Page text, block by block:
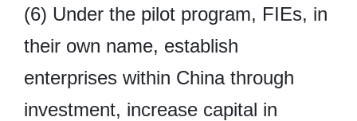
(6) Under the pilot program, FIEs, in
their own name, establish
enterprises within China through
investment, increase capital in